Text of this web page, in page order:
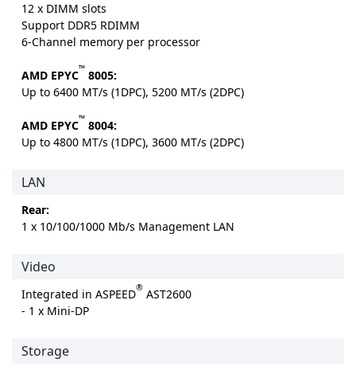
12 x DIMM slots
Support DDR5 RDIMM
6-Channel memory per processor
AMD EPYC™ 8005:
Up to 6400 MT/s (1DPC), 5200 MT/s (2DPC)
AMD EPYC™ 8004:
Up to 4800 MT/s (1DPC), 3600 MT/s (2DPC)
LAN
Rear:
1 x 10/100/1000 Mb/s Management LAN
Video
Integrated in ASPEED® AST2600
- 1 x Mini-DP
Storage